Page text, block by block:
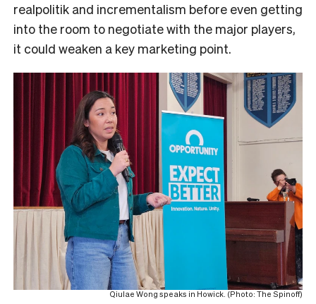
realpolitik and incrementalism before even getting
into the room to negotiate with the major players,
it could weaken a key marketing point.
Qiulae Wong speaks in Howick. (Photo: The Spinoff)